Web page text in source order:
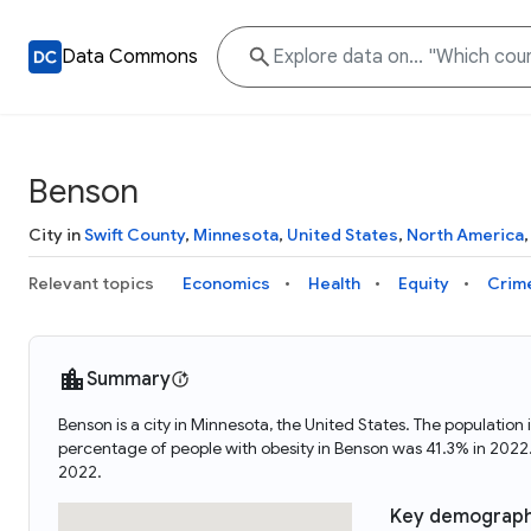
Data Commons
Benson
City inSwift County, Minnesota, United States, North America,
Relevant topics Economics Health Equity
Summary
Benson is a city in Minnesota, the United States. The
percentage of people with obesity in Benson was 41.3% in
2022.
Key